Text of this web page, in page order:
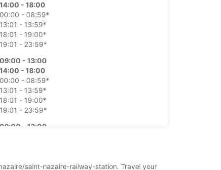
14:00 - 18:00
00:00 - 08:59*
13:01 - 13:59*
18:01 - 19:00*
19:01 - 23:59*
09:00 - 13:00
14:00 - 18:00
00:00 - 08:59*
13:01 - 13:59*
18:01 - 19:00*
19:01 - 23:59*
09:00 - 13:00
18:01 - 19:00*saint-nazaire-railway-station. Travel your